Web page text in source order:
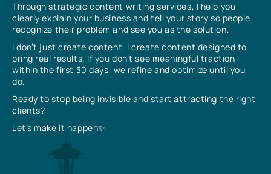
Through strategic content writing services, I help you
clearly explain your business and tell your story so people
recognize their problem and see you as the solution.
I don’t just create content, I create content designed to
bring real results. If you don’t see meaningful traction
within the first 30 days, we refine and optimize until you
do.
Ready to stop being invisible and start attracting the right
clients?
Let’s make it happen✨